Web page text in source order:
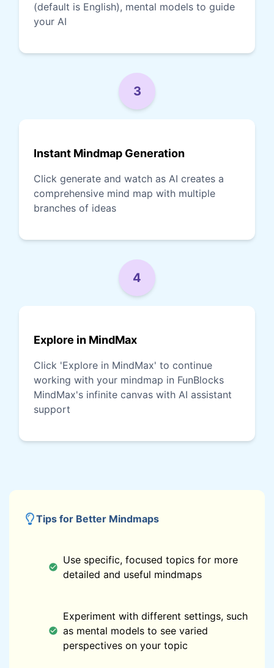
(default is English), mental models to guide
your AI
3
Instant Mindmap Generation
Click generate and watch as AI creates a
comprehensive mind map with multiple
branches of ideas
4
Explore in MindMax
Click 'Explore in MindMax' to continue
working with your mindmap in FunBlocks
MindMax's infinite canvas with AI assistant
support
Tips for Better Mindmaps
Use specific, focused topics for more
detailed and useful mindmaps
Experiment with different settings, such
as mental models to see varied
perspectives on your topic